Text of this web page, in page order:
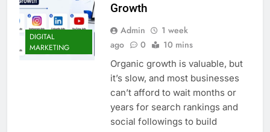
DIGITAL
MARKETING
Growth
Admin
1 week
ago
0 10 mins
Organic growth is valuable, but
it’s slow, and most businesses
can’t afford to wait months or
years for search rankings and
social followings to build